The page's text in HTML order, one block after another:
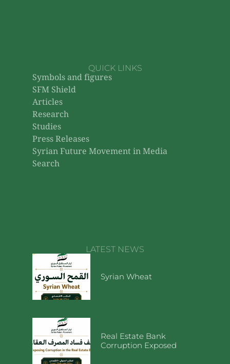
QUICK LINKS
Symbols and figures
SFM Shield
Articles
Research
Studies
Press Releases
Syrian Future Movement in Media
Search
LATEST NEWS
Syrian Wheat
Real Estate Bank
Corruption Exposed